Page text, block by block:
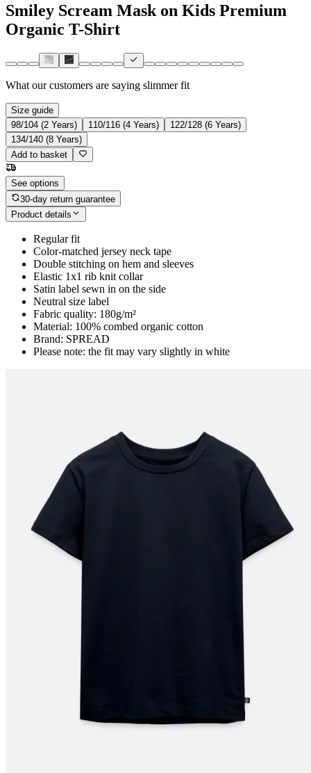
Smiley Scream Mask on Kids Premium
Organic T-Shirt
What our customers are saying slimmer fit
Size guide
98/104 (2 Years)
110/116 (4 Years)
122/128 (6 Years)
134/140 (8 Years)
Add to basket
See options
30-day return guarantee
Product details
Regular fit
Color-matched jersey neck tape
Double stitching on hem and sleeves
Elastic 1x1 rib knit collar
Satin label sewn in on the side
Neutral size label
Fabric quality: 180g/m²
Material: 100% combed organic cotton
Brand: SPREAD
Please note: the fit may vary slightly in white